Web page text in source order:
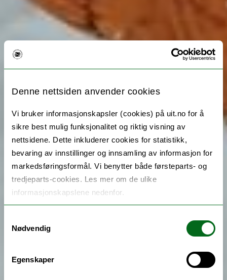
Denne nettsiden anvender cookies
Vi bruker informasjonskapsler (cookies) på uit.no for å
sikre best mulig funksjonalitet og riktig visning av
nettsidene. Dette inkluderer cookies for statistikk,
bevaring av innstillinger og innsamling av informasjon for
markedsføringsformål. Vi benytter både førsteparts- og
tredjeparts-cookies. Les mer om de ulike
informasjonskapslene nedenfor.
Nødvendig
Egenskaper